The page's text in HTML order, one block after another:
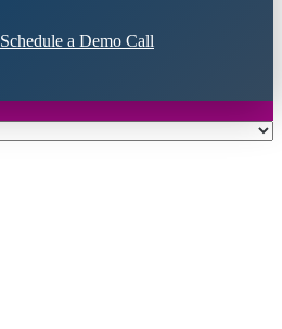
Schedule a Demo Call